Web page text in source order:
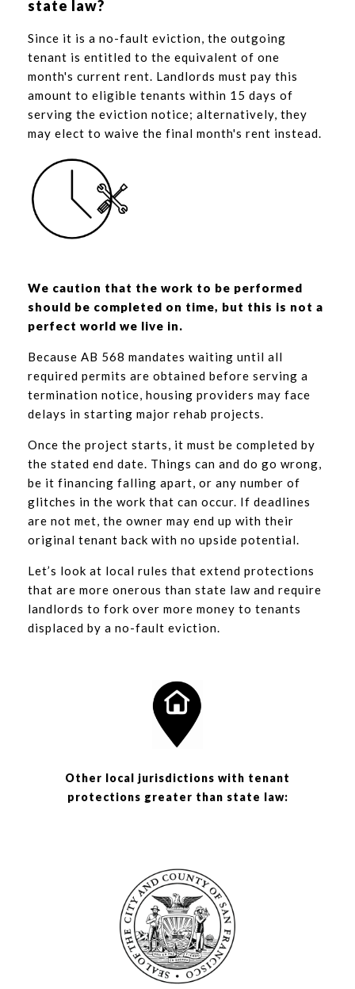
state law?
Since it is a no-fault eviction, the outgoing
tenant is entitled to the equivalent of one
month's current rent. Landlords must pay this
amount to eligible tenants within 15 days of
serving the eviction notice; alternatively, they
may elect to waive the final month's rent instead.
We caution that the work to be performed
should be completed on time, but this is not a
perfect world we live in.
Because AB 568 mandates waiting until all
required permits are obtained before serving a
termination notice, housing providers may face
delays in starting major rehab projects.
Once the project starts, it must be completed by
the stated end date. Things can and do go wrong,
be it financing falling apart, or any number of
glitches in the work that can occur. If deadlines
are not met, the owner may end up with their
original tenant back with no upside potential.
Let’s look at local rules that extend protections
that are more onerous than state law and require
landlords to fork over more money to tenants
displaced by a no-fault eviction.
Other local jurisdictions with tenant
protections greater than state law: